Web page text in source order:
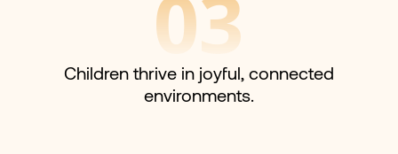
03
Children thrive in joyful, connected
environments.